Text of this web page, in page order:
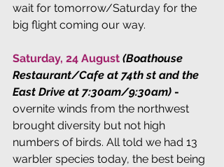
wait for tomorrow/Saturday for the
big flight coming our way.
Saturday, 24 August (Boathouse
Restaurant/Cafe at 74th st and the
East Drive at 7:30am/9:30am) -
overnite winds from the northwest
brought diversity but not high
numbers of birds. All told we had 13
warbler species today, the best being